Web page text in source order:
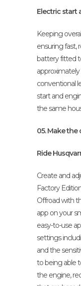
Electric start
Keeping
ensuring fast,
battery fitted
approximately
conventional
start and
the same
05. Make
Ride
Create and
Factory
Offroad with
app on your
easy-to-use
settings
and the
to being able
the engine,